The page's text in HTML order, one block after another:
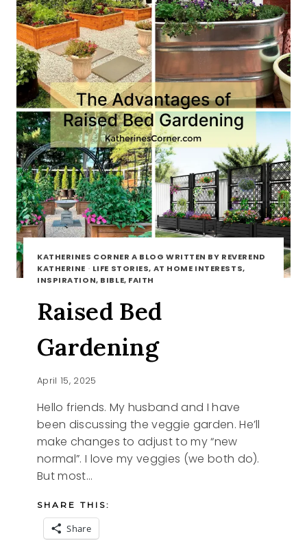
KATHERINES CORNER A BLOG WRITTEN BY REVEREND
KATHERINE · LIFE STORIES, AT HOME INTERESTS,
INSPIRATION, BIBLE, FAITH
Raised Bed
Gardening
April 15, 2025
Hello friends. My husband and I have
been discussing the veggie garden. He’ll
make changes to adjust to my “new
normal”. I love my veggies (we both do).
But most…
SHARE THIS:
Share